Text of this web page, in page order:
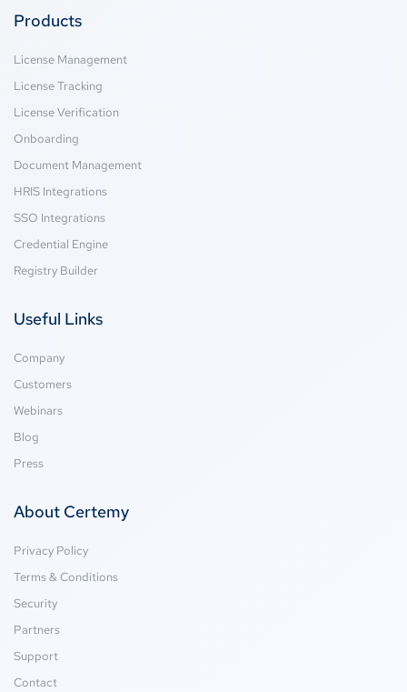
Products
License Management
License Tracking
License Verification
Onboarding
Document Management
HRIS Integrations
SSO Integrations
Credential Engine
Registry Builder
Useful Links
Company
Customers
Webinars
Blog
Press
About Certemy
Privacy Policy
Terms & Conditions
Security
Partners
Support
Contact